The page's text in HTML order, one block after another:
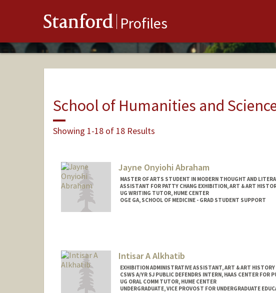
Stanford Profiles
School of Humanities and
Showing 1-18 of 18 Results
Jayne Onyiohi Abraham
MASTER OF ARTS STUDENT IN MODERN THOUGHT AND
ASSISTANT FOR PATTY CHANG EXHIBITION, ART & ART
UG WRITING TUTOR, HUME CENTER
OGE GA, SCHOOL OF MEDICINE - GRAD STUDENT SUPPORT
Mail Code: 5404
jaynea@stanford.edu
Intisar A Alkhatib
EXHIBITION ADMINISTRATIVE ASSISTANT, ART & ART HISTORY
CSWS A/YR SJ PUBLIC DEFENDRS INTERN, HAAS CENTER FOR
UG ORAL COMM TUTOR, HUME CENTER
UNDERGRADUATE, VICE PROVOST FOR UNDERGRADUATE